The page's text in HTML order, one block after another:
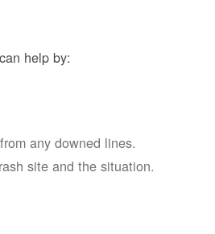
help by:
any downed lines.
site and the situation.